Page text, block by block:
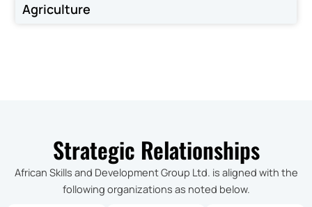
Agriculture
Strategic Relationships
African Skills and Development Group Ltd. is aligned with the
following organizations as noted below.